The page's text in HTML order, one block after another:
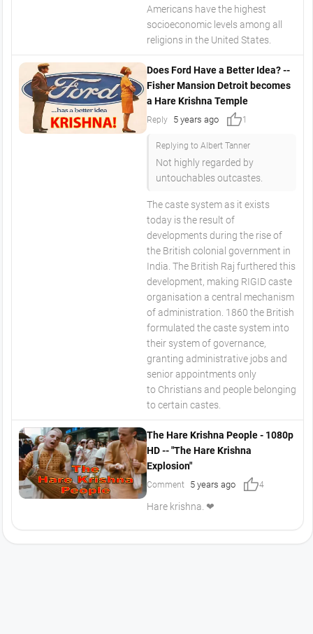
Americans have the highest
socioeconomic levels among all
religions in the United States.
Does Ford Have a Better Idea? --
Fisher Mansion Detroit becomes
a Hare Krishna Temple
Reply 5 years ago thumb_up1
Replying to Albert Tanner
Not highly regarded by
untouchables outcastes.
The caste system as it exists
today is the result of
developments during the rise of
the British colonial government in
India. The British Raj furthered this
development, making RIGID caste
organisation a central mechanism
of administration. 1860 the British
formulated the caste system into
their system of governance,
granting administrative jobs and
senior appointments only
to Christians and people belonging
to certain castes.
The Hare Krishna People - 1080p
HD -- "The Hare Krishna
Explosion"
Comment 5 years ago thumb_up4
Hare krishna. ❤